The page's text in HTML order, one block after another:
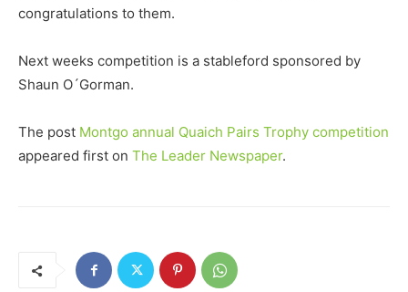
congratulations to them.
Next weeks competition is a stableford sponsored by
Shaun O´Gorman.
The post Montgo annual Quaich Pairs Trophy competition
appeared first on The Leader Newspaper.